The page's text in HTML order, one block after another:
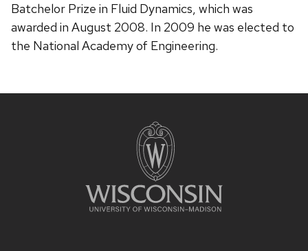
Batchelor Prize in Fluid Dynamics, which was
awarded in August 2008. In 2009 he was elected to
the National Academy of Engineering.